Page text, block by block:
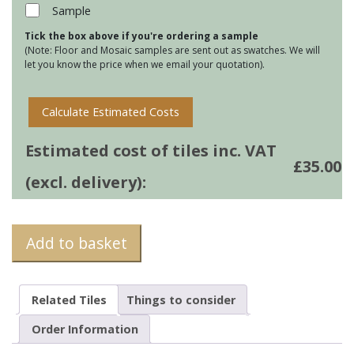
Sample
Tick the box above if you're ordering a sample
(Note: Floor and Mosaic samples are sent out as swatches. We will
let you know the price when we email your quotation).
Calculate Estimated Costs
Estimated cost of tiles inc. VAT
(excl. delivery):
£35.00
Add to basket
Related Tiles
Things to consider
Order Information